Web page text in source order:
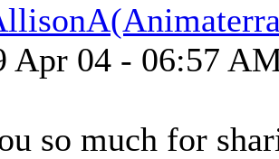
Apr 04 - 06:57
so much for